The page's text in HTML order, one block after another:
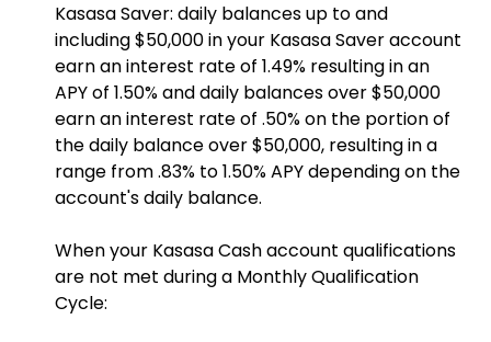
Kasasa Saver: daily balances up to and
including $50,000 in your Kasasa Saver account
earn an interest rate of 1.49% resulting in an
APY of 1.50% and daily balances over $50,000
earn an interest rate of .50% on the portion of
the daily balance over $50,000, resulting in a
range from .83% to 1.50% APY depending on the
account's daily balance.
When your Kasasa Cash account qualifications
are not met during a Monthly Qualification
Cycle: